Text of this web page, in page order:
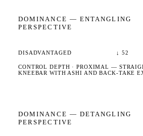
DOMINANCE — ENTANGLING
PERSPECTIVE
DISADVANTAGED ↓52
CONTROL DEPTH ·PROXIMAL —
KNEEBAR WITH ASHI AND BACK-TAKE
DOMINANCE — DETANGLING
PERSPECTIVE